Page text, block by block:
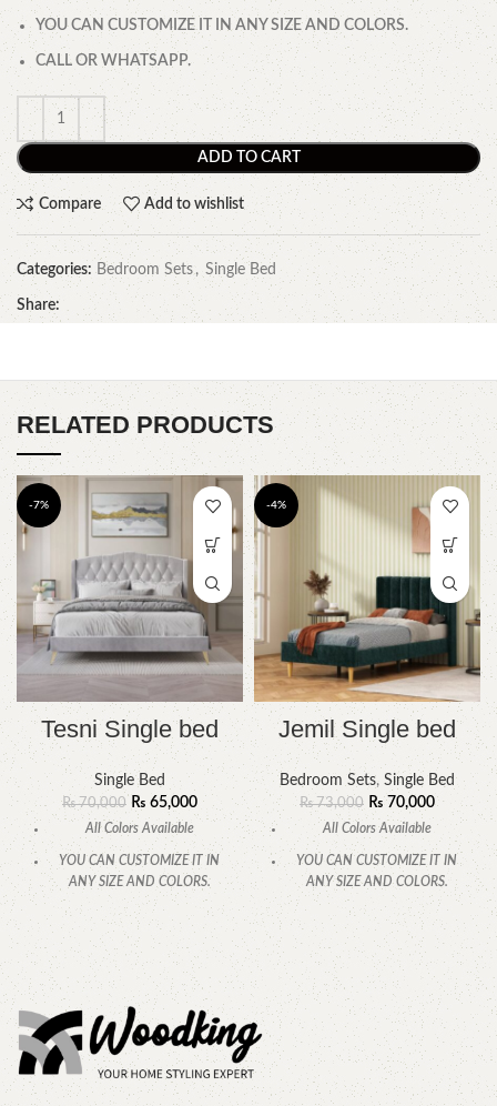
YOU CAN CUSTOMIZE IT IN ANY SIZE AND COLORS.
CALL OR WHATSAPP.
ADD TO CART
Compare Add to wishlist
Categories: Bedroom Sets , Single Bed
Share:
RELATED PRODUCTS
-7%
Tesni Single bed
Single Bed
₨70,000 ₨ 65,000
All Colors Available
YOU CAN CUSTOMIZE IT IN
ANY SIZE AND COLORS.
CALL OR WHATSAPP
-4%
Jemil Single bed
Bedroom Sets, Single Bed
₨73,000 ₨ 70,000
All Colors Available
YOU CAN CUSTOMIZE IT IN
ANY SIZE AND COLORS.
CALL OR WHATSAPP.